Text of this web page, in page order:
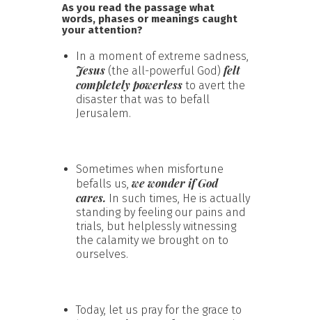
As you read the passage what
words, phases or meanings caught
your attention?
In a moment of extreme sadness,
Jesus (the all-powerful God) felt
completely powerless to avert the
disaster that was to befall
Jerusalem.
Sometimes when misfortune
befalls us, we wonder if God
cares. In such times, He is actually
standing by feeling our pains and
trials, but helplessly witnessing
the calamity we brought on to
ourselves.
Today, let us pray for the grace to